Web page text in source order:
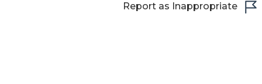
Report as Inappropriate